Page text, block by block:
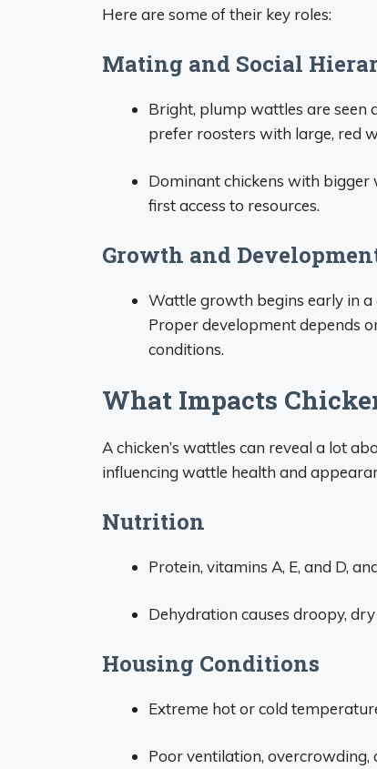
Here are some of their key roles:
Mating and Social
Bright, plump wattles are seen
prefer roosters with large, red
Dominant chickens with bigger
first access to resources.
Growth and
Wattle growth begins early in a
Proper development depends
conditions.
What Impacts
A chicken’s wattles can reveal a lot
influencing wattle health and
Nutrition
Protein, vitamins A, E, and D,
Dehydration causes droopy,
Housing Conditions
Extreme hot or cold
Poor ventilation,